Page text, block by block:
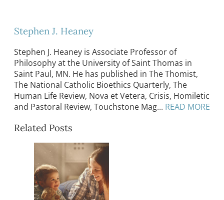
Stephen J. Heaney
Stephen J. Heaney is Associate Professor of
Philosophy at the University of Saint Thomas in
Saint Paul, MN. He has published in The Thomist,
The National Catholic Bioethics Quarterly, The
Human Life Review, Nova et Vetera, Crisis, Homiletic
and Pastoral Review, Touchstone Mag... READ MORE
Related Posts